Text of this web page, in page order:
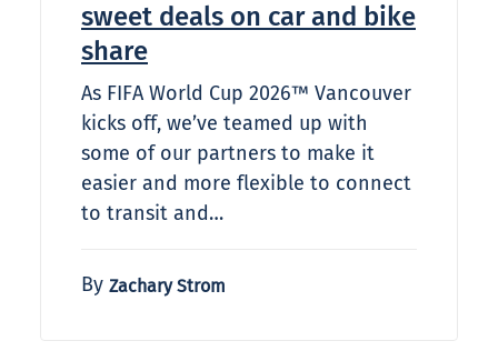
sweet deals on car and bike
share
As FIFA World Cup 2026™ Vancouver
kicks off, we’ve teamed up with
some of our partners to make it
easier and more flexible to connect
to transit and…
By Zachary Strom